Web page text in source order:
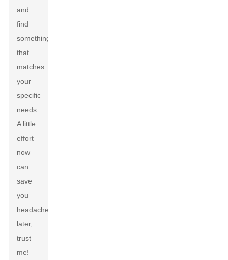
and
find
something
that
matches
your
specific
needs.
A little
effort
now
can
save
you
headaches
later,
trust
me!